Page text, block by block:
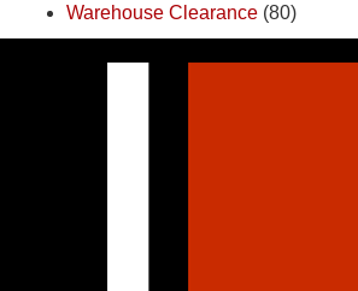
Warehouse Clearance (80)